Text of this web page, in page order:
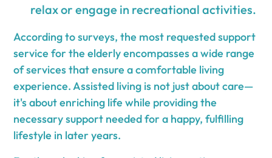
relax or engage in recreational activities.
According to surveys, the most requested support
service for the elderly encompasses a wide range
of services that ensure a comfortable living
experience. Assisted living is not just about care—
it's about enriching life while providing the
necessary support needed for a happy, fulfilling
lifestyle in later years.